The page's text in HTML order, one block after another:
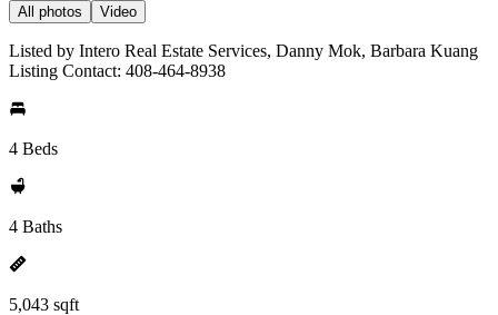
All photos Video
Listed by Intero Real Estate Services, Danny Mok, Barbara Kuang
Listing Contact: 408-464-8938
4 Beds
4 Baths
5,043 sqft